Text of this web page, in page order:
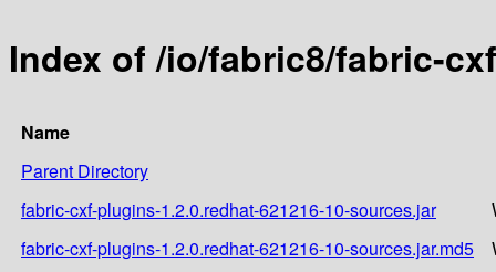
Index of /io/fabric8/fabric-
Name
Parent Directory
fabric-cxf-plugins-1.2.0.redhat-621216-10-sources.jar
fabric-cxf-plugins-1.2.0.redhat-621216-10-sources.jar.md5